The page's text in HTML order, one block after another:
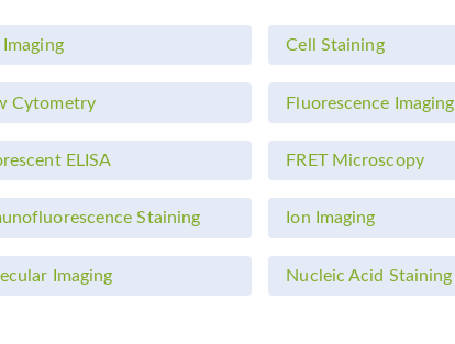
Cell Staining
Cytometry Fluorescence Imaging
ELISA FRET Microscopy
Staining Ion Imaging
Imaging Nucleic Acid Staining